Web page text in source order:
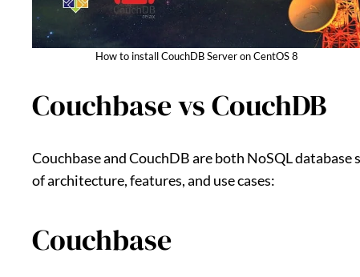
How to install CouchDB Server on CentOS 8
Couchbase vs CouchDB
Couchbase and CouchDB are both NoSQL
of architecture, features, and use cases:
Couchbase